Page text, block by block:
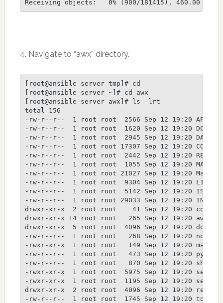
4. Navigate to “awx” directory.
[root@ansible-server tmp]# cd
[root@ansible-server ~]# cd awx
[root@ansible-server awx]# ls -lrt
total 156
-rw-r--r--  1 root root  2566 Sep 12 19:20
-rw-r--r--  1 root root  1620 Sep 12 19:20
-rw-r--r--  1 root root  2945 Sep 12 19:20
-rw-r--r--  1 root root 17307 Sep 12 19:20
-rw-r--r--  1 root root  2442 Sep 12 19:20
-rw-r--r--  1 root root  1055 Sep 12 19:20
-rw-r--r--  1 root root 21027 Sep 12 19:20
-rw-r--r--  1 root root  9304 Sep 12 19:20
-rw-r--r--  1 root root  5142 Sep 12 19:20
-rw-r--r--  1 root root 29033 Sep 12 19:20
drwxr-xr-x  2 root root    41 Sep 12 19:20 config
drwxr-xr-x 14 root root   265 Sep 12 19:20 awx
drwxr-xr-x  5 root root  4096 Sep 12 19:20 docs
-rw-r--r--  1 root root   268 Sep 12 19:20
-rwxr-xr-x  1 root root   149 Sep 12 19:20
-rw-r--r--  1 root root   473 Sep 12 19:20
-rw-r--r--  1 root root   870 Sep 12 19:20
-rwxr-xr-x  1 root root  5975 Sep 12 19:20
-rwxr-xr-x  1 root root  1195 Sep 12 19:20
drwxr-xr-x  2 root root  4096 Sep 12 19:20
-rw-r--r--  1 root root  1745 Sep 12 19:20